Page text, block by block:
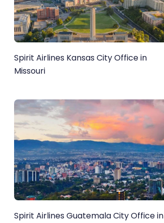
Spirit Airlines Kansas City Office in
Missouri
Spirit Airlines Guatemala City Office in